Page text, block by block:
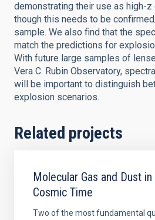
demonstrating their use as high-
though this needs to be
sample. We also find that the
match the predictions for
With future large samples of
Vera C. Rubin Observatory,
will be important to distinguish
explosion scenarios.
Related projects
Molecular Gas and Dust
Cosmic Time
Two of the most fundamental